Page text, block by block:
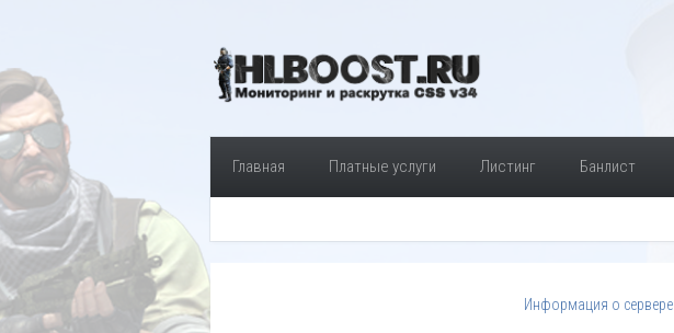
Главная Платные услуги Листинг Банлист
Информация о сервере